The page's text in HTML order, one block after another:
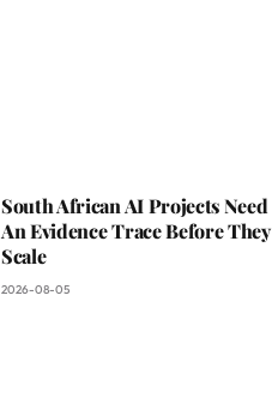
South African AI Projects Need
An Evidence Trace Before They
Scale
2026-08-05